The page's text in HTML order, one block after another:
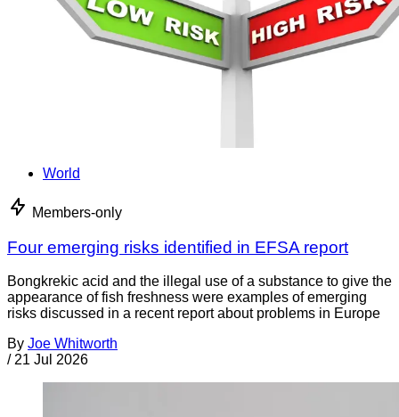
World
Members-only
Four emerging risks identified in EFSA report
Bongkrekic acid and the illegal use of a substance to give the
appearance of fish freshness were examples of emerging
risks discussed in a recent report about problems in Europe
By Joe Whitworth
/ 21 Jul 2026